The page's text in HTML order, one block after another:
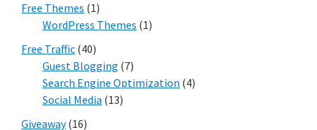
Free Themes (1)
WordPress Themes (1)
Free Traffic (40)
Guest Blogging (7)
Search Engine Optimization (4)
Social Media (13)
Giveaway(16)